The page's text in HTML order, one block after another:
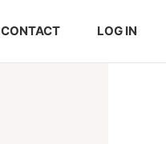
CONTACT LOG IN